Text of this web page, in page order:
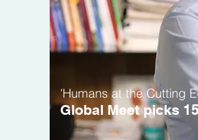
'Humans at the Cutting
Global Meet picks 15